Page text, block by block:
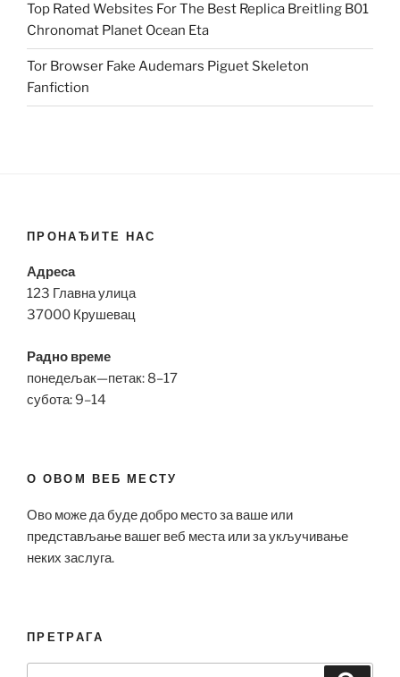
Top Rated Websites For The Best Replica Breitling B01
Chronomat Planet Ocean Eta
Tor Browser Fake Audemars Piguet Skeleton
Fanfiction
ПРОНАЂИТЕ НАС
Адреса
123 Главна улица
37000 Крушевац
Радно време
понедељак—петак: 8–17
субота: 9–14
О ОВОМ ВЕБ МЕСТУ
Ово може да буде добро место за ваше или
представљање вашег веб места или за укључивање
неких заслуга.
ПРЕТРАГА